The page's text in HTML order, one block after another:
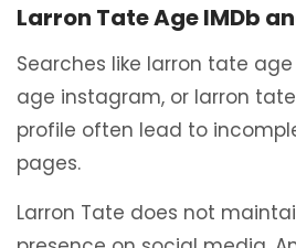
Larron Tate Age IMDb
Searches like larron tate
age instagram, or larron
profile often lead to
pages.
Larron Tate does not